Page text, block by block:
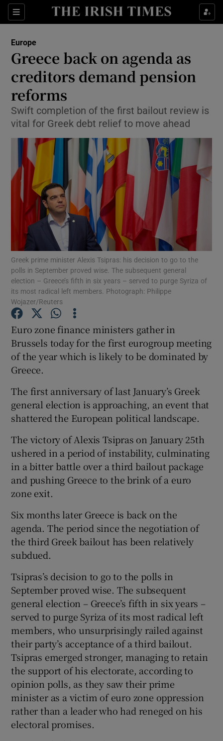
Sections
Show Culture sub sections
Show Technology sub sections
Show Science sub sections
Show Motors sub sections
Show Podcasts sub sections
Show Gaeilge sub sections
Show History sub sections
Show Sponsored sub sections
Europe
Greece back on agenda as
creditors demand pension
reforms
Swift completion of the first bailout review is
vital for Greek debt relief to move ahead
Greek prime minister Alexis Tsipras: his decision to go to the
polls in September proved wise. The subsequent general
election – Greece’s fifth in six years – served to purge Syriza of
its most radical left members. Photograph: Philippe
Wojazer/Reuters
Euro zone finance ministers gather in
Brussels today for the first eurogroup meeting
of the year which is likely to be dominated by
Greece.
The first anniversary of last January’s Greek
general election is approaching, an event that
shattered the European political landscape.
The victory of Alexis Tsipras on January 25th
ushered in a period of instability, culminating
in a bitter battle over a third bailout package
and pushing Greece to the brink of a euro
zone exit.
Six months later Greece is back on the
agenda. The period since the negotiation of
the third Greek bailout has been relatively
subdued.
Tsipras’s decision to go to the polls in
September proved wise. The subsequent
general election – Greece’s fifth in six years –
served to purge Syriza of its most radical left
members, who unsurprisingly railed against
their party’s acceptance of a third bailout.
Tsipras emerged stronger, managing to retain
the support of his electorate, according to
opinion polls, as they saw their prime
minister as a victim of euro zone oppression
rather than a leader who had reneged on his
electoral promises.